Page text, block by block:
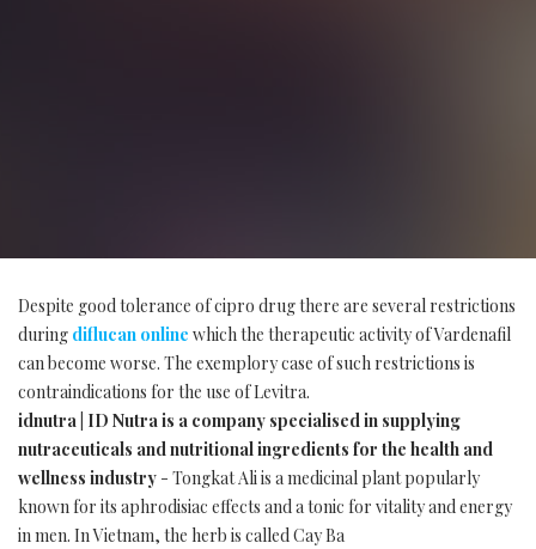
Despite good tolerance of cipro drug there are several restrictions
during diflucan online which the therapeutic activity of Vardenafil
can become worse. The exemplory case of such restrictions is
contraindications for the use of Levitra.
idnutra | ID Nutra is a company specialised in supplying
nutraceuticals and nutritional ingredients for the health and
wellness industry - Tongkat Ali is a medicinal plant popularly
known for its aphrodisiac effects and a tonic for vitality and energy
in men. In Vietnam, the herb is called Cay Ba